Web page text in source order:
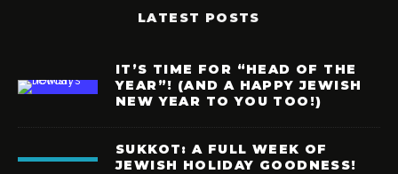
LATEST POSTS
IT’S TIME FOR “HEAD OF THE
YEAR”! (AND A HAPPY JEWISH
NEW YEAR TO YOU TOO!)
SUKKOT: A FULL WEEK OF
JEWISH HOLIDAY GOODNESS!